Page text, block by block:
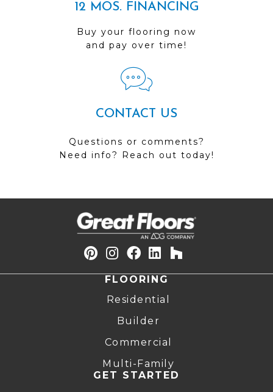
12 MOS. FINANCING
Buy your flooring now
and pay over time!
CONTACT US
Questions or comments?
Need info? Reach out today!
FLOORING
Residential
Builder
Commercial
Multi-Family
GET STARTED